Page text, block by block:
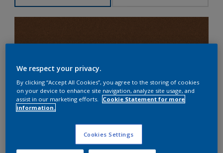
TRI-ESCENT II ULTRA
We respect your privacy.
By clicking “Accept All Cookies”, you agree to the storing of cookies
on your device to enhance site navigation, analyze site usage, and
assist in our marketing efforts. Cookie Statement for more
information.
Cookies Settings